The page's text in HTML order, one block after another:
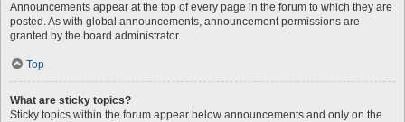
Announcements appear at the top of every page in the forum to which they are
posted. As with global announcements, announcement permissions are
granted by the board administrator.
Top
What are sticky topics?
Sticky topics within the forum appear below announcements and only on the